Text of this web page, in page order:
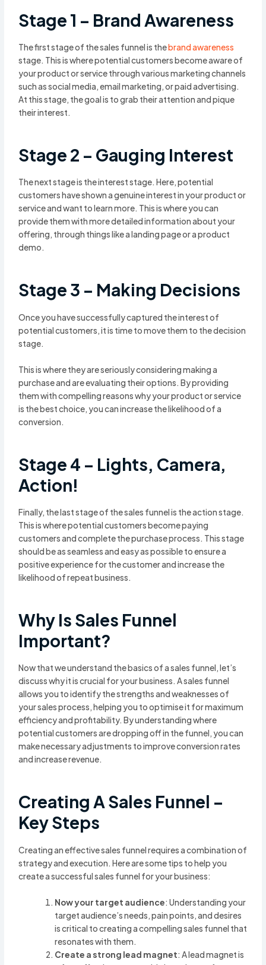
Stage 1 – Brand Awareness
The first stage of the sales funnel is thebrand awareness
stage. This is where potential customers become aware of
your product or service through various marketing channels
such as social media, email marketing, or paid advertising.
At this stage, the goal is to grab their attention and pique
their interest.
Stage 2 – Gauging Interest
The next stage is the interest stage. Here, potential
customers have shown a genuine interest in your product or
service and want to learn more. This is where you can
provide them with more detailed information about your
offering, through things like a landing page or a product
demo.
Stage 3 – Making Decisions
Once you have successfully captured the interest of
potential customers, it is time to move them to the decision
stage.
This is where they are seriously considering making a
purchase and are evaluating their options. By providing
them with compelling reasons why your product or service
is the best choice, you can increase the likelihood of a
conversion.
Stage 4 – Lights, Camera,
Action!
Finally, the last stage of the sales funnel is the action stage.
This is where potential customers become paying
customers and complete the purchase process. This stage
should be as seamless and easy as possible to ensure a
positive experience for the customer and increase the
likelihood of repeat business.
Why Is Sales Funnel
Important?
Now that we understand the basics of a sales funnel, let’s
discuss why it is crucial for your business. A sales funnel
allows you to identify the strengths and weaknesses of
your sales process, helping you to optimise it for maximum
efficiency and profitability. By understanding where
potential customers are dropping off in the funnel, you can
make necessary adjustments to improve conversion rates
and increase revenue.
Creating A Sales Funnel –
Key Steps
Creating an effective sales funnel requires a combination of
strategy and execution. Here are some tips to help you
create a successful sales funnel for your business:
Now your target audience: Understanding your
target audience’s needs, pain points, and desires
is critical to creating a compelling sales funnel that
resonates with them.
Create a strong lead magnet: A lead magnet is